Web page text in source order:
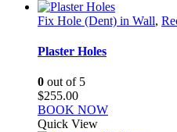
Fix Hole (Dent) in Wall,
Plaster Holes
0 out of 5
$255.00
BOOK NOW
Quick View